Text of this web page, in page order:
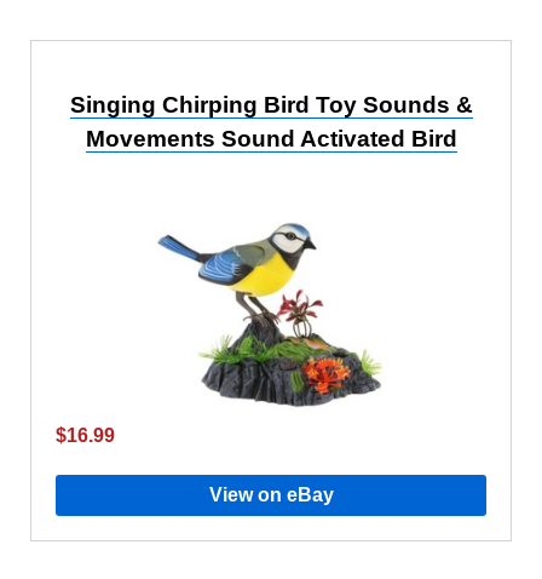
Singing Chirping Bird Toy Sounds &
Movements Sound Activated Bird
$16.99
View on eBay